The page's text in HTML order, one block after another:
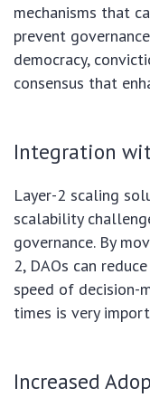
mechanisms that
prevent
democracy,
consensus that
Integration
Layer-2 scaling
scalability
governance. By
2, DAOs can
speed of decision-
times is very
Increased